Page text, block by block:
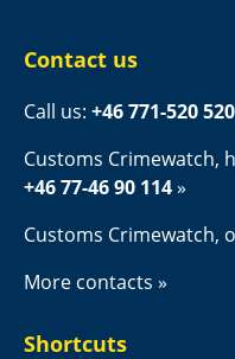
Contact us
Call us: +46 771-520 520
Customs Crimewatch,
+46 77-46 90 114
Customs Crimewatch,
More contacts
Shortcuts